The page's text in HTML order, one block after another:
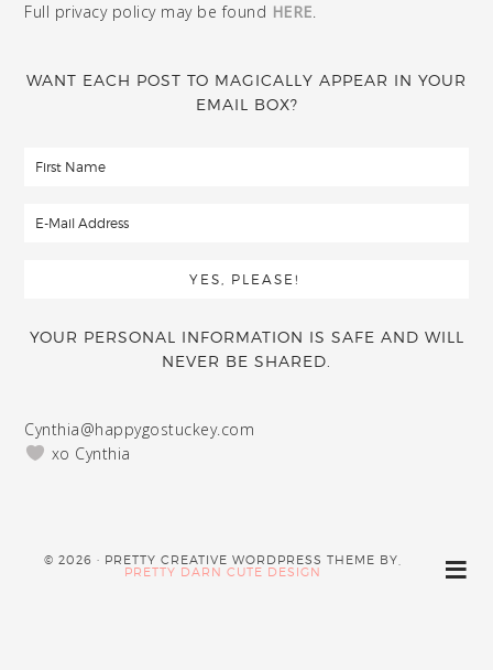
Full privacy policy may be found HERE.
WANT EACH POST TO MAGICALLY APPEAR IN YOUR
EMAIL BOX?
YOUR PERSONAL INFORMATION IS SAFE AND WILL
NEVER BE SHARED.
Cynthia@happygostuckey.com
xo Cynthia
© 2026 · PRETTY CREATIVE WORDPRESS THEME BY,
PRETTY DARN CUTE DESIGN